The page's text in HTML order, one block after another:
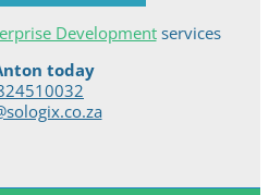
Developmentservices
today